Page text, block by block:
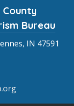
Bureau
IN 47591